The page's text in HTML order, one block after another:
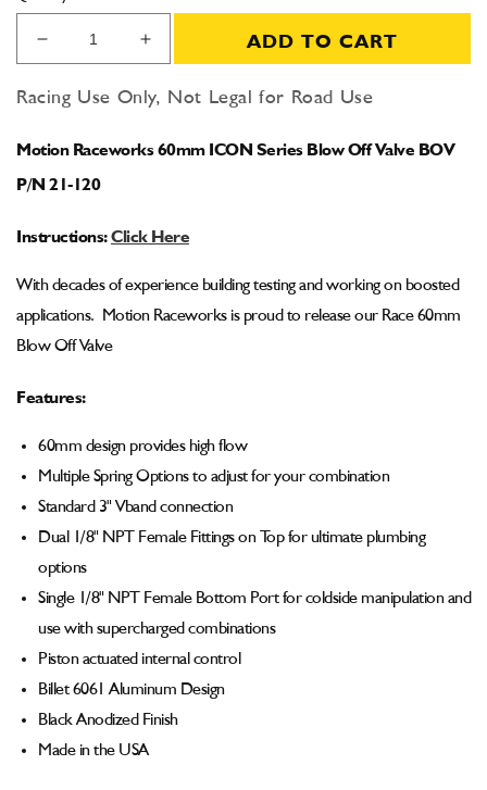
Decrease
quantity
for
Raceworks
60mm
ICON
Blow
Valve
Increase
quantity
for
Raceworks
60mm
Blow
Valve
BOV
ADD TO CART
Racing Use Only, Not Legal for Road Use
Motion Raceworks 60mm ICON Series Blow Off Valve BOV
P/N 21-120
Instructions: Click Here
With decades of experience building testing and working on boosted
applications. Motion Raceworks is proud to release our Race 60mm
Blow Off Valve
Features:
60mm design provides high flow
Multiple Spring Options to adjust for your combination
Standard 3" Vband connection
Dual 1/8" NPT Female Fittings on Top for ultimate plumbing
options
Single 1/8" NPT Female Bottom Port for coldside manipulation and
use with supercharged combinations
Piston actuated internal control
Billet 6061 Aluminum Design
Black Anodized Finish
Made in the USA